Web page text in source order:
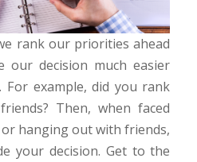
rank our priorities ahead
our decision much easier
For example, did you rank
Then, when faced
hanging out with friends,
your decision. Get to the